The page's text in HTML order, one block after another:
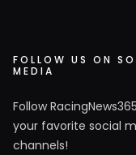
FOLLOW US ON
MEDIA
Follow
your favorite social
channels!